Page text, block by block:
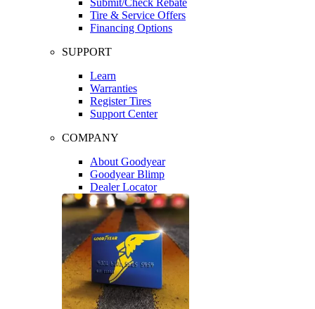
Tire & Service Offers
Financing Options
SUPPORT
Learn
Warranties
Register Tires
Support Center
COMPANY
About Goodyear
Goodyear Blimp
Dealer Locator